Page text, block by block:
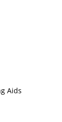
Aids